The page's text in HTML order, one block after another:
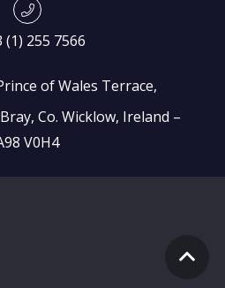
(1) 255 7566
of Wales Terrace,
Co. Wicklow, Ireland –
V0H4